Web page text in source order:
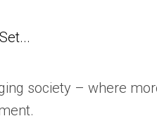
society – where